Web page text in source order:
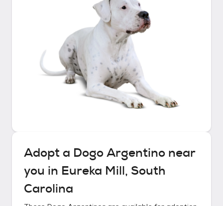
Adopt a Dogo Argentino near
you in Eureka Mill, South
Carolina